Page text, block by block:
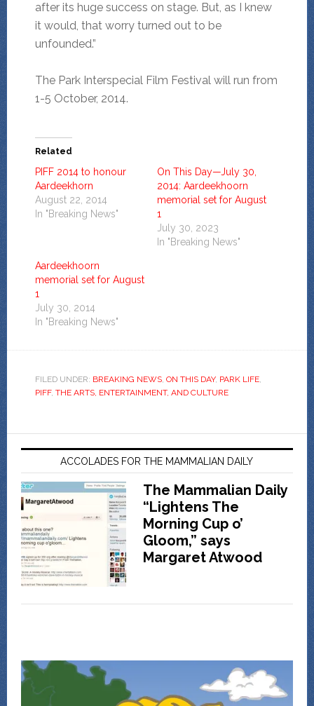
after its huge success on stage. But, as I knew
it would, that worry turned out to be
unfounded.”
The Park Interspecial Film Festival will run from
1-5 October, 2014.
Related
PIFF 2014 to honour
Aardeekhorn
August 22, 2014
In "Breaking News"
On This Day—July 30,
2014: Aardeekhoorn
memorial set for August
1
July 30, 2023
In "Breaking News"
Aardeekhoorn
memorial set for August
1
July 30, 2014
In "Breaking News"
FILED UNDER: BREAKING NEWS, ON THIS DAY, PARK LIFE,
PIFF, THE ARTS, ENTERTAINMENT, AND CULTURE
ACCOLADES FOR THE MAMMALIAN DAILY
The Mammalian Daily
“Lightens The
Morning Cup o’
Gloom,” says
Margaret Atwood